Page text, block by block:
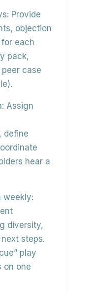
Provide
objection
each
pack,
case
Assign
define
hear a
weekly:
diversity,
steps.
play
on one